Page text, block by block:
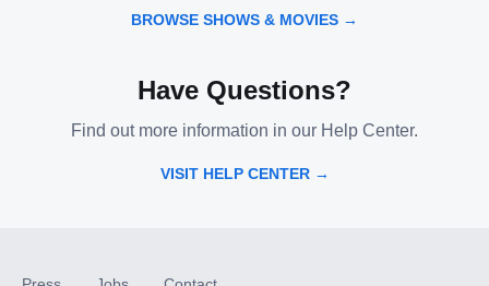
BROWSE SHOWS & MOVIES →
Have Questions?
Find out more information in our Help Center.
VISIT HELP CENTER →